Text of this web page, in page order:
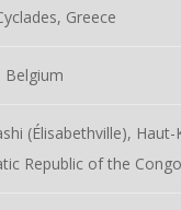
Greece
Belgium
(Élisabethville), Haut-
Republic of the Congo